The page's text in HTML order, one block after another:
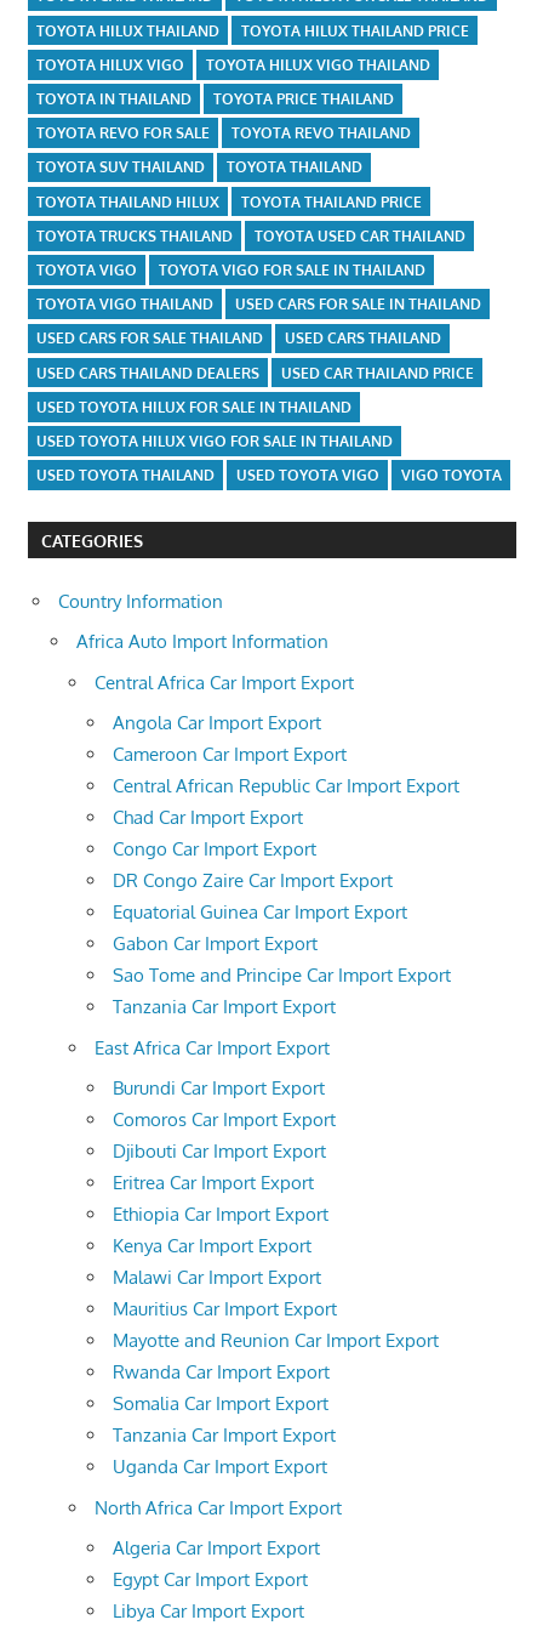
TOYOTA HILUX THAILAND
TOYOTA HILUX THAILAND PRICE
TOYOTA HILUX VIGO
TOYOTA HILUX VIGO THAILAND
TOYOTA IN THAILAND
TOYOTA PRICE THAILAND
TOYOTA REVO FOR SALE
TOYOTA REVO THAILAND
TOYOTA SUV THAILAND
TOYOTA THAILAND
TOYOTA THAILAND HILUX
TOYOTA THAILAND PRICE
TOYOTA TRUCKS THAILAND
TOYOTA USED CAR THAILAND
TOYOTA VIGO
TOYOTA VIGO FOR SALE IN THAILAND
TOYOTA VIGO THAILAND
USED CARS FOR SALE IN THAILAND
USED CARS FOR SALE THAILAND
USED CARS THAILAND
USED CARS THAILAND DEALERS
USED CAR THAILAND PRICE
USED TOYOTA HILUX FOR SALE IN THAILAND
USED TOYOTA HILUX VIGO FOR SALE IN THAILAND
USED TOYOTA THAILAND
USED TOYOTA VIGO VIGO TOYOTA
CATEGORIES
Country Information
Africa Auto Import Information
Central Africa Car Import Export
Angola Car Import Export
Cameroon Car Import Export
Central African Republic Car Import Export
Chad Car Import Export
Congo Car Import Export
DR Congo Zaire Car Import Export
Equatorial Guinea Car Import Export
Gabon Car Import Export
Sao Tome and Principe Car Import Export
Tanzania Car Import Export
East Africa Car Import Export
Burundi Car Import Export
Comoros Car Import Export
Djibouti Car Import Export
Eritrea Car Import Export
Ethiopia Car Import Export
Kenya Car Import Export
Malawi Car Import Export
Mauritius Car Import Export
Mayotte and Reunion Car Import Export
Rwanda Car Import Export
Somalia Car Import Export
Tanzania Car Import Export
Uganda Car Import Export
North Africa Car Import Export
Algeria Car Import Export
Egypt Car Import Export
Libya Car Import Export